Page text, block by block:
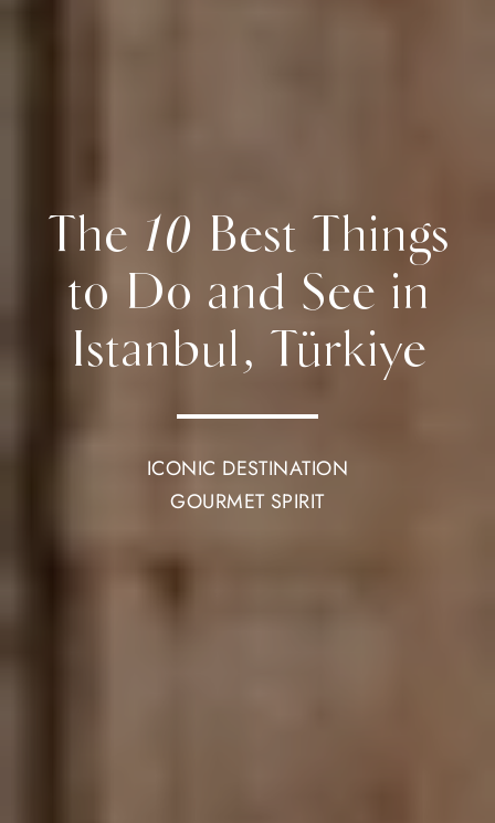
The 10 Best Things
to Do and See in
Istanbul, Türkiye
ICONIC DESTINATION
GOURMET SPIRIT